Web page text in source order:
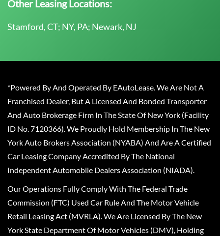
Other Leasing Locations:
Stamford, CT; NY, PA; Newark, NJ
*Powered By And Operated By EAutoLease. We Are Not A
Franchised Dealer, But A Licensed And Bonded Transporter
And Auto Brokerage Firm In The State Of New York (Facility
ID No. 7120366). We Proudly Hold Membership In The New
York Auto Brokers Association (NYABA) And Are A Certified
Car Leasing Company Accredited By The National
Independent Automobile Dealers Association (NIADA).
Our Operations Fully Comply With The Federal Trade
Commission (FTC) Used Car Rule And The Motor Vehicle
Retail Leasing Act (MVRLA). We Are Licensed By The New
York State Department Of Motor Vehicles (DMV), Holding